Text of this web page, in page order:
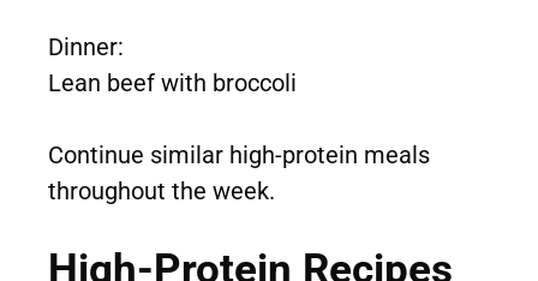
Dinner:
Lean beef with broccoli
Continue similar high-protein meals
throughout the week.
High-Protein Recipes